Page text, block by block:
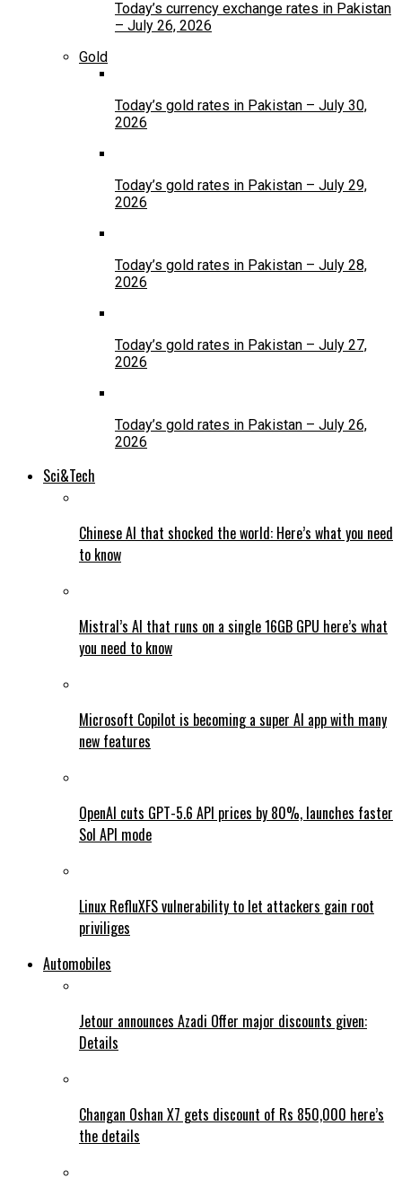
Today’s currency exchange rates in Pakistan
– July 26, 2026
Gold
Today’s gold rates in Pakistan – July 30,
2026
Today’s gold rates in Pakistan – July 29,
2026
Today’s gold rates in Pakistan – July 28,
2026
Today’s gold rates in Pakistan – July 27,
2026
Today’s gold rates in Pakistan – July 26,
2026
Sci&Tech
Chinese AI that shocked the world: Here’s what you need
to know
Mistral’s AI that runs on a single 16GB GPU here’s what
you need to know
Microsoft Copilot is becoming a super AI app with many
new features
OpenAI cuts GPT-5.6 API prices by 80%, launches faster
Sol API mode
Linux RefluXFS vulnerability to let attackers gain root
priviliges
Automobiles
Jetour announces Azadi Offer major discounts given:
Details
Changan Oshan X7 gets discount of Rs 850,000 here’s
the details